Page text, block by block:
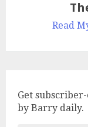
Read
Get
by Barry daily.